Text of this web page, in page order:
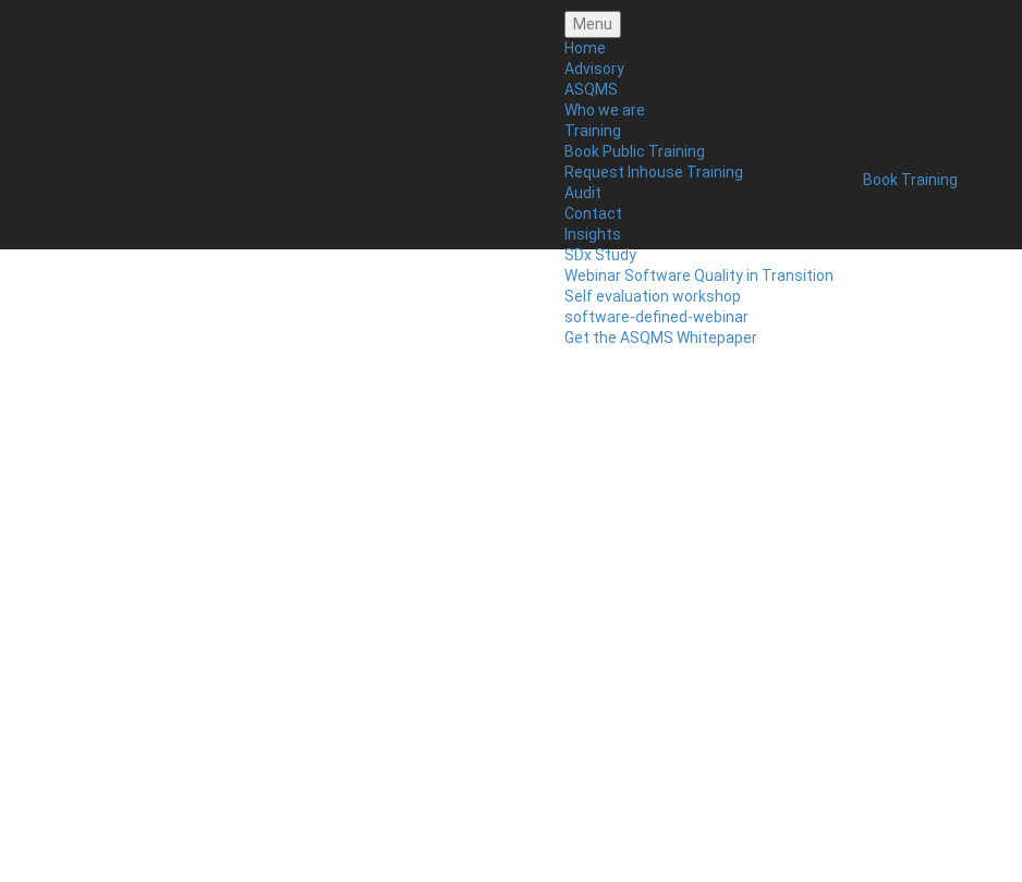
Menu
Home
Advisory
ASQMS
Who we are
Training
Book Public Training
Request Inhouse Training
Audit
Contact
Insights
SDx Study
Webinar Software Quality in Transition
Self evaluation workshop
software-defined-webinar
Get the ASQMS Whitepaper
Book Training